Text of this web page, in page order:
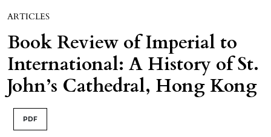
ARTICLES
Book Review of Imperial to
International: A History of St.
John’s Cathedral, Hong Kong
PDF